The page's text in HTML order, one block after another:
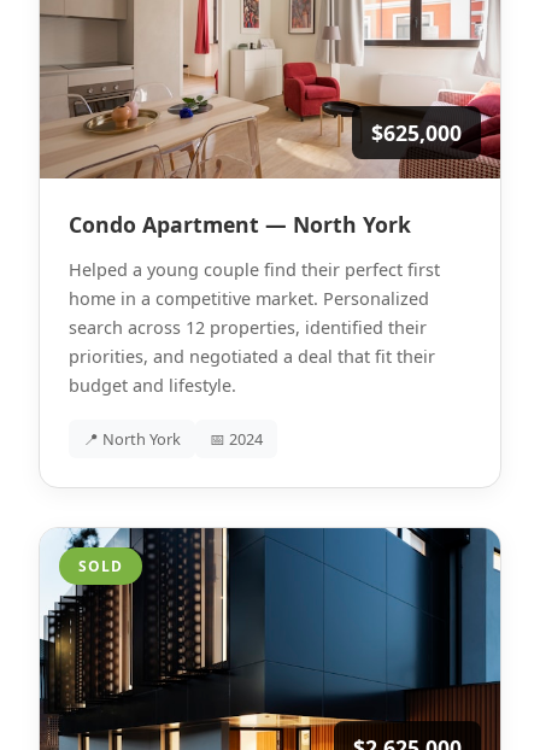
$625,000
Condo Apartment — North York
Helped a young couple find their perfect first
home in a competitive market. Personalized
search across 12 properties, identified their
priorities, and negotiated a deal that fit their
budget and lifestyle.
📍 North York 📅 2024
SOLD